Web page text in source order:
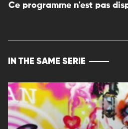
Ce programme n'est pas
IN THE SAME SERIE